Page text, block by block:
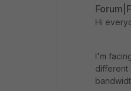
Hi
I'm
different